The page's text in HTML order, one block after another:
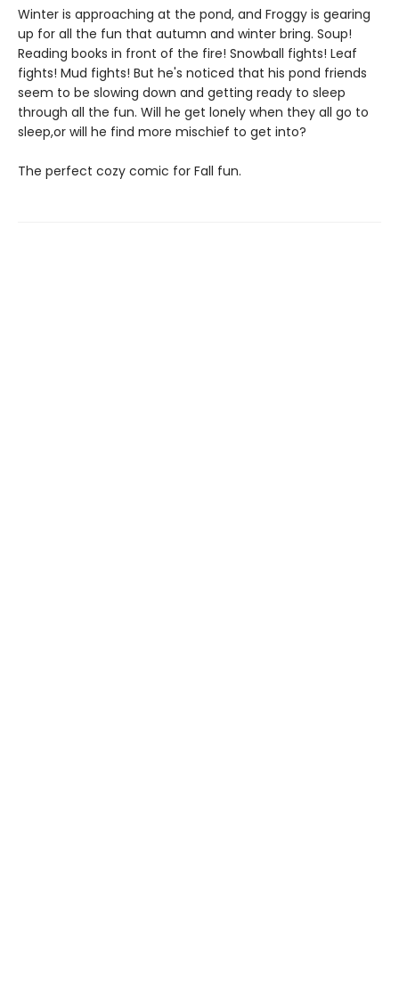
Winter is approaching at the pond, and Froggy is gearing
up for all the fun that autumn and winter bring. Soup!
Reading books in front of the fire! Snowball fights! Leaf
fights! Mud fights! But he's noticed that his pond friends
seem to be slowing down and getting ready to sleep
through all the fun. Will he get lonely when they all go to
sleep,or will he find more mischief to get into?
The perfect cozy comic for Fall fun.